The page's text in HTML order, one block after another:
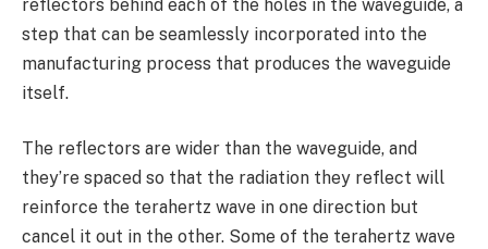
reflectors behind each of the holes in the waveguide, a
step that can be seamlessly incorporated into the
manufacturing process that produces the waveguide
itself.
The reflectors are wider than the waveguide, and
they’re spaced so that the radiation they reflect will
reinforce the terahertz wave in one direction but
cancel it out in the other. Some of the terahertz wave